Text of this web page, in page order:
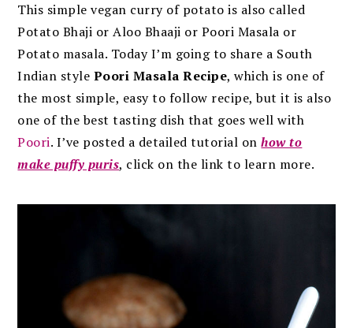
This simple vegan curry of potato is also called
Potato Bhaji or Aloo Bhaaji or Poori Masala or
Potato masala. Today I’m going to share a South
Indian style Poori Masala Recipe, which is one of
the most simple, easy to follow recipe, but it is also
one of the best tasting dish that goes well with
Poori. I’ve posted a detailed tutorial onhow to
make puffy puris, click on the link to learn more.